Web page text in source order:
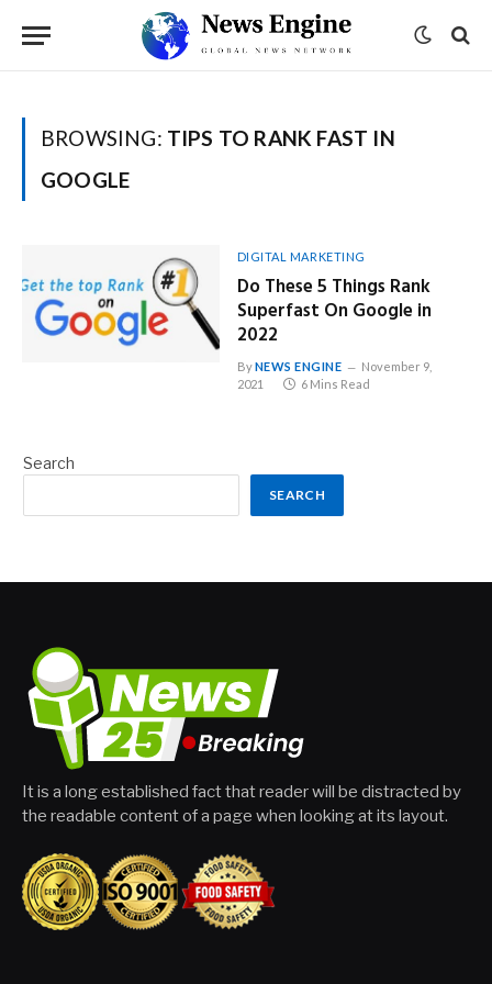
BROWSING: TIPS TO RANK FAST IN
GOOGLE
DIGITAL MARKETING
Do These 5 Things Rank
Superfast On Google in
2022
ByNEWS ENGINE
November 9,
2021
6 Mins Read
Search
SEARCH
It is a long established fact that reader will be distracted by
the readable content of a page when looking at its layout.